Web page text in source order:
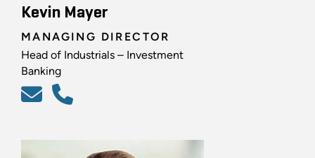
Kevin Mayer
MANAGING DIRECTOR
Head of Industrials – Investment
Banking